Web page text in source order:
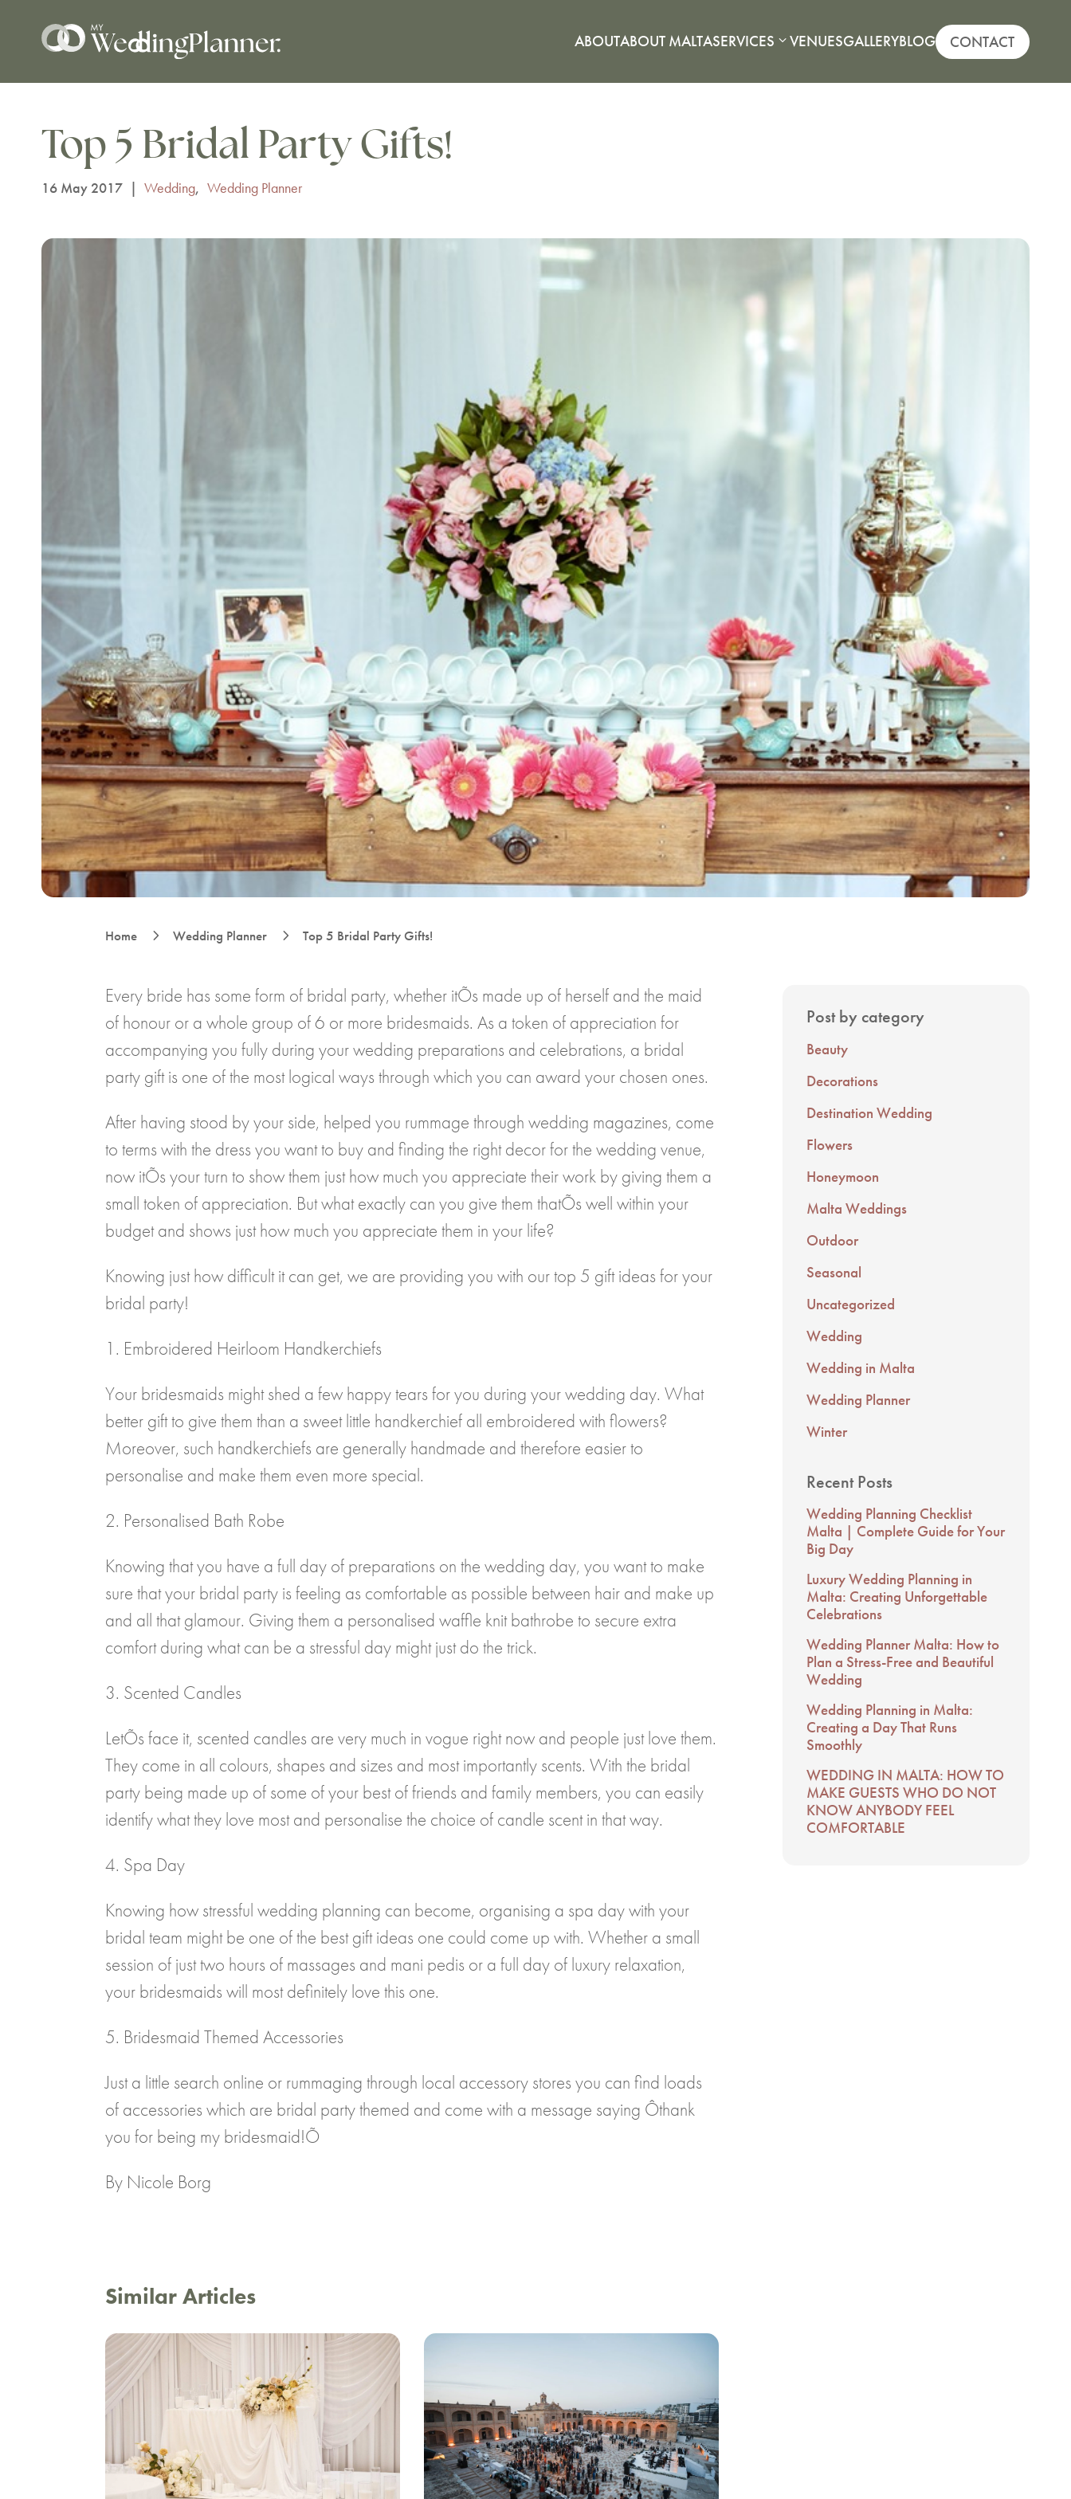
ABOUTABOUT MALTASERVICES VENUESGALLERYBLOG CONTACT
Top 5 Bridal Party Gifts!
16 May 2017 | Wedding, Wedding Planner
Home 5 Wedding Planner 5 Top 5 Bridal Party Gifts!
Every bride has some form of bridal party, whether itÕs made up of herself and the maid
of honour or a whole group of 6 or more bridesmaids. As a token of appreciation for
accompanying you fully during your wedding preparations and celebrations, a bridal
party gift is one of the most logical ways through which you can award your chosen ones.
After having stood by your side, helped you rummage through wedding magazines, come
to terms with the dress you want to buy and finding the right decor for the wedding venue,
now itÕs your turn to show them just how much you appreciate their work by giving them a
small token of appreciation. But what exactly can you give them thatÕs well within your
budget and shows just how much you appreciate them in your life?
Knowing just how difficult it can get, we are providing you with our top 5 gift ideas for your
bridal party!
1. Embroidered Heirloom Handkerchiefs
Your bridesmaids might shed a few happy tears for you during your wedding day. What
better gift to give them than a sweet little handkerchief all embroidered with flowers?
Moreover, such handkerchiefs are generally handmade and therefore easier to
personalise and make them even more special.
2. Personalised Bath Robe
Knowing that you have a full day of preparations on the wedding day, you want to make
sure that your bridal party is feeling as comfortable as possible between hair and make up
and all that glamour. Giving them a personalised waffle knit bathrobe to secure extra
comfort during what can be a stressful day might just do the trick.
3. Scented Candles
LetÕs face it, scented candles are very much in vogue right now and people just love them.
They come in all colours, shapes and sizes and most importantly scents. With the bridal
party being made up of some of your best of friends and family members, you can easily
identify what they love most and personalise the choice of candle scent in that way.
4. Spa Day
Knowing how stressful wedding planning can become, organising a spa day with your
bridal team might be one of the best gift ideas one could come up with. Whether a small
session of just two hours of massages and mani pedis or a full day of luxury relaxation,
your bridesmaids will most definitely love this one.
5. Bridesmaid Themed Accessories
Just a little search online or rummaging through local accessory stores you can find loads
of accessories which are bridal party themed and come with a message saying Ôthank
you for being my bridesmaid!Õ
By Nicole Borg
Similar Articles
Post by category
Beauty
Decorations
Destination Wedding
Flowers
Honeymoon
Malta Weddings
Outdoor
Seasonal
Uncategorized
Wedding
Wedding in Malta
Wedding Planner
Winter
Recent Posts
Wedding Planning Checklist
Malta | Complete Guide for Your
Big Day
Luxury Wedding Planning in
Malta: Creating Unforgettable
Celebrations
Wedding Planner Malta: How to
Plan a Stress-Free and Beautiful
Wedding
Wedding Planning in Malta:
Creating a Day That Runs
Smoothly
WEDDING IN MALTA: HOW TO
MAKE GUESTS WHO DO NOT
KNOW ANYBODY FEEL
COMFORTABLE